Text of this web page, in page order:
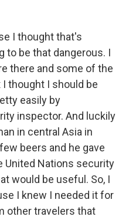
I thought that's
to be that dangerous. I
there and some of the
thought I should be
easily by
inspector. And luckily
in central Asia in
beers and he gave
United Nations security
would be useful. So, I
I knew I needed it for
other travelers that